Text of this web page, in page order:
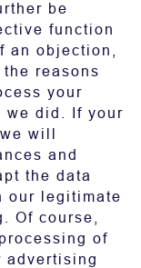
be
function
an objection,
reasons
your
we did. If your
will
and
the data
our legitimate
Of course,
of
advertising